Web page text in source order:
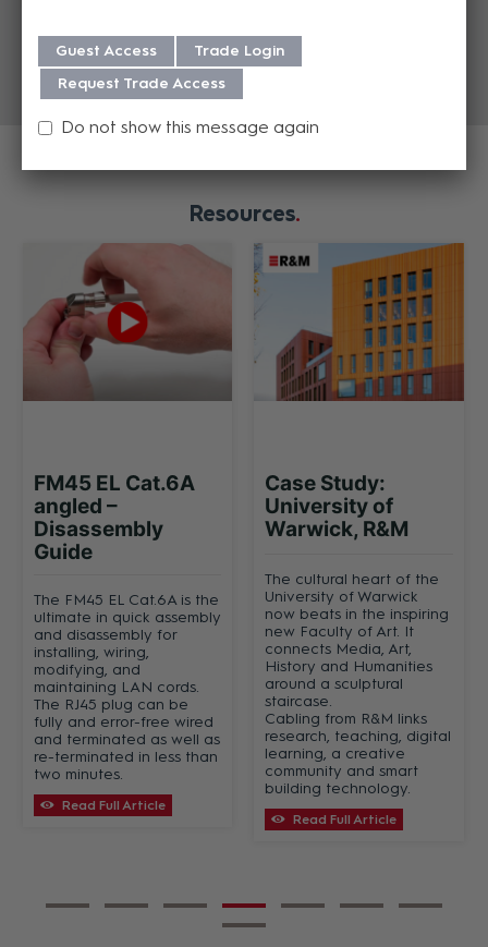
Resources
FM45 EL Cat.6A
angled –
Disassembly
Guide
The FM45 EL Cat.6A is the
ultimate in quick assembly
and disassembly for
installing, wiring,
modifying, and
maintaining LAN cords.
The RJ45 plug can be
fully and error-free wired
and terminated as well as
re-terminated in less than
two minutes.
Read Full Article
Case Study:
University of
Warwick, R&M
The cultural heart of the
University of Warwick
now beats in the inspiring
new Faculty of Art. It
connects Media, Art,
History and Humanities
around a sculptural
staircase.
Cabling from R&M links
research, teaching, digital
learning, a creative
community and smart
building technology.
Read Full Article
Guest Access
Trade Login
Request Trade Access
Do not show this message again